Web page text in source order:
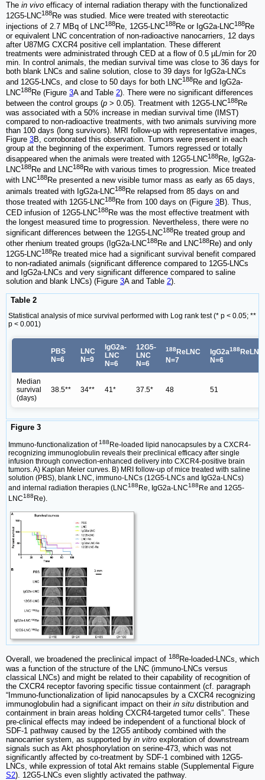
The in vivo efficacy of internal radiation therapy with the functionalized
12G5-LNC188Re was studied. Mice were treated with stereotactic
injections of 2.7 MBq of LNC188Re, 12G5-LNC188Re or IgG2a-LNC188Re
or equivalent LNC concentration of non-radioactive nanocarriers, 12 days
after U87MG CXCR4 positive cell implantation. These different
treatments were administrated through CED at a flow of 0.5 µL/min for 20
min. In control animals, the median survival time was close to 36 days for
both blank LNCs and saline solution, close to 39 days for IgG2a-LNCs
and 12G5-LNCs, and close to 50 days for both LNC188Re and IgG2a-
LNC188Re (Figure 3A and Table 2). There were no significant differences
between the control groups (p > 0.05). Treatment with 12G5-LNC188Re
was associated with a 50% increase in median survival time (IMST)
compared to non-radioactive treatments, with two animals surviving more
than 100 days (long survivors). MRI follow-up with representative images,
Figure 3B, corroborated this observation. Tumors were present in each
group at the beginning of the experiment. Tumors regressed or totally
disappeared when the animals were treated with 12G5-LNC188Re, IgG2a-
LNC188Re and LNC188Re with various times to progression. Mice treated
with LNC188Re presented a new visible tumor mass as early as 65 days,
animals treated with IgG2a-LNC188Re relapsed from 85 days on and
those treated with 12G5-LNC188Re from 100 days on (Figure 3B). Thus,
CED infusion of 12G5-LNC188Re was the most effective treatment with
the longest measured time to progression. Nevertheless, there were no
significant differences between the 12G5-LNC188Re treated group and
other rhenium treated groups (IgG2a-LNC188Re and LNC188Re) and only
12G5-LNC188Re treated mice had a significant survival benefit compared
to non-radiated animals (significant difference compared to 12G5-LNCs
and IgG2a-LNCs and very significant difference compared to saline
solution and blank LNCs) (Figure 3A and Table 2).
Table 2
Statistical analysis of mice survival performed with Log rank test (* p < 0.05; **
p < 0.001)
PBS
N=6
LNC
N=9
IgG2a-
LNC
N=6
12G5-
LNC
N=6
188ReLNC
N=7
IgG2a188ReLNC
N=6
Median
survival
(days)
38.5** 34** 41* 37.5* 48 51
Figure 3
Immuno-functionalization of188 Re-loaded lipid nanocapsules by a CXCR4-
recognizing immunoglobulin reveals their preclinical efficacy after single
infusion through convection-enhanced delivery into CXCR4-positive brain
tumors. A) Kaplan Meier curves. B) MRI follow-up of mice treated with saline
solution (PBS), blank LNC, immuno-LNCs (12G5-LNCs and IgG2a-LNCs)
and internal radiation therapies (LNC188 Re, IgG2a-LNC188 Re and 12G5-
LNC188Re).
Overall, we broadened the preclinical impact of 188Re-loaded-LNCs, which
was a function of the structure of the LNC (immuno-LNCs versus
classical LNCs) and might be related to their capability of recognition of
the CXCR4 receptor favoring specific tissue containment (cf. paragraph
“Immuno-functionalization of lipid nanocapsules by a CXCR4 recognizing
immunoglobulin had a significant impact on their in situ distribution and
containment in brain areas holding CXCR4-targeted tumor cells”. These
pre-clinical effects may indeed be independent of a functional block of
SDF-1 pathway caused by the 12G5 antibody combined with the
nanocarrier system, as supported by in vitro exploration of downstream
signals such as Akt phosphorylation on serine-473, which was not
significantly affected by co-treatment by SDF-1 combined with 12G5-
LNCs, while expression of total Akt remains stable (Supplemental Figure
S2). 12G5-LNCs even slightly activated the pathway.